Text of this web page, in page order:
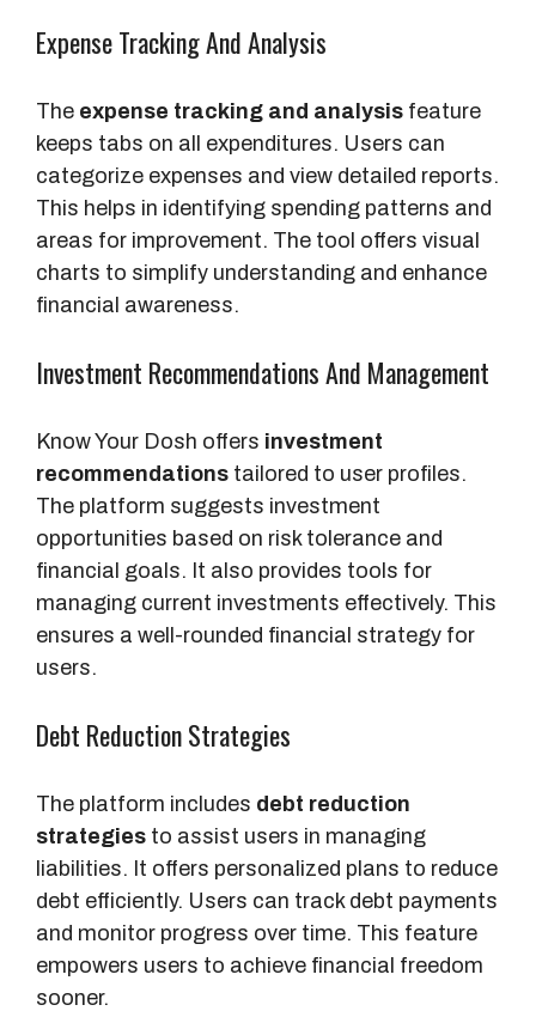
Expense Tracking And Analysis
The expense tracking and analysis feature
keeps tabs on all expenditures. Users can
categorize expenses and view detailed reports.
This helps in identifying spending patterns and
areas for improvement. The tool offers visual
charts to simplify understanding and enhance
financial awareness.
Investment Recommendations And Management
Know Your Dosh offers investment
recommendations tailored to user profiles.
The platform suggests investment
opportunities based on risk tolerance and
financial goals. It also provides tools for
managing current investments effectively. This
ensures a well-rounded financial strategy for
users.
Debt Reduction Strategies
The platform includes debt reduction
strategies to assist users in managing
liabilities. It offers personalized plans to reduce
debt efficiently. Users can track debt payments
and monitor progress over time. This feature
empowers users to achieve financial freedom
sooner.